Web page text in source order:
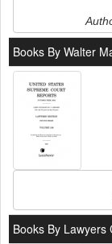
Books By Walter
Books By Lawyers